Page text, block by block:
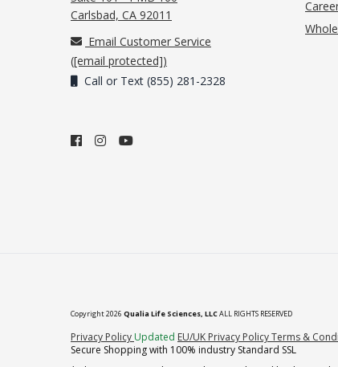
Carlsbad, CA 92011
Email Customer Service
([email protected])
Call or Text (855) 281-2328
Copyright 2026 Qualia Life Sciences, LLCALL RIGHTS RESERVED
Privacy Policy (opens in new tab)
Updated EU/UK Privacy PolicyTerms &
Secure Shopping with 100% industry Standard SSL